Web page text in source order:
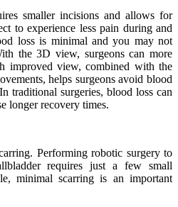
smaller incisions and allows for
to experience less pain during and
loss is minimal and you may not
the 3D view, surgeons can more
improved view, combined with the
helps surgeons avoid blood
traditional surgeries, blood loss can
longer recovery times.
Performing robotic surgery to
requires just a few small
minimal scarring is an important